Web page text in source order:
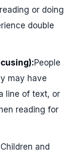
or doing
double
People
may have
line of text, or
reading for
Children and